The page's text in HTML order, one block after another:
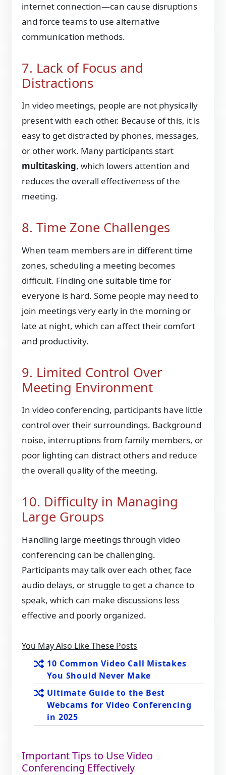
internet connection—can cause disruptions
and force teams to use alternative
communication methods.
7. Lack of Focus and
Distractions
In video meetings, people are not physically
present with each other. Because of this, it is
easy to get distracted by phones, messages,
or other work. Many participants start
multitasking, which lowers attention and
reduces the overall effectiveness of the
meeting.
8. Time Zone Challenges
When team members are in different time
zones, scheduling a meeting becomes
difficult. Finding one suitable time for
everyone is hard. Some people may need to
join meetings very early in the morning or
late at night, which can affect their comfort
and productivity.
9. Limited Control Over
Meeting Environment
In video conferencing, participants have little
control over their surroundings. Background
noise, interruptions from family members, or
poor lighting can distract others and reduce
the overall quality of the meeting.
10. Difficulty in Managing
Large Groups
Handling large meetings through video
conferencing can be challenging.
Participants may talk over each other, face
audio delays, or struggle to get a chance to
speak, which can make discussions less
effective and poorly organized.
You May Also Like These Posts
10 Common Video Call Mistakes
You Should Never Make
Ultimate Guide to the Best
Webcams for Video Conferencing
in 2025
Important Tips to Use Video
Conferencing Effectively